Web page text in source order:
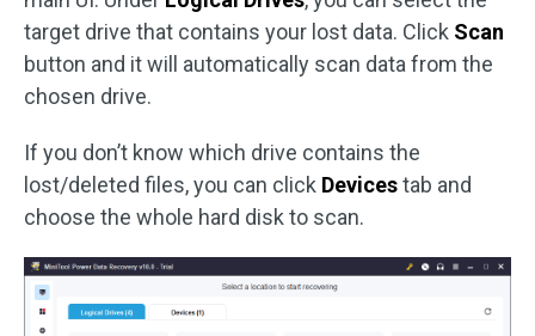
target drive that contains your lost data. Click Scan
button and it will automatically scan data from the
chosen drive.
If you don’t know which drive contains the
lost/deleted files, you can click Devicestab and
choose the whole hard disk to scan.